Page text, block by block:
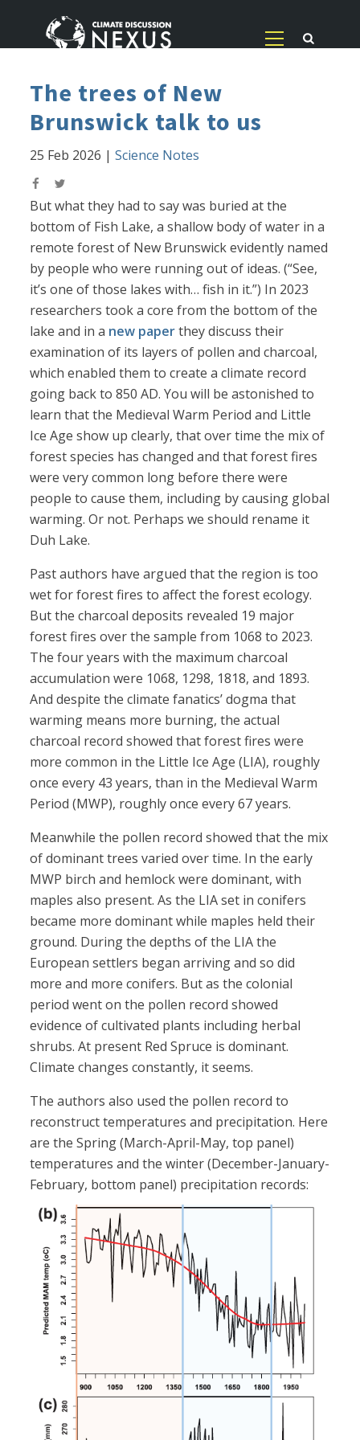
The trees of New
Brunswick talk to us
25 Feb 2026 |Science Notes
But what they had to say was buried at the
bottom of Fish Lake, a shallow body of water in a
remote forest of New Brunswick evidently named
by people who were running out of ideas. (“See,
it’s one of those lakes with… fish in it.”) In 2023
researchers took a core from the bottom of the
lake and in a new paperthey discuss their
examination of its layers of pollen and charcoal,
which enabled them to create a climate record
going back to 850 AD. You will be astonished to
learn that the Medieval Warm Period and Little
Ice Age show up clearly, that over time the mix of
forest species has changed and that forest fires
were very common long before there were
people to cause them, including by causing global
warming. Or not. Perhaps we should rename it
Duh Lake.
Past authors have argued that the region is too
wet for forest fires to affect the forest ecology.
But the charcoal deposits revealed 19 major
forest fires over the sample from 1068 to 2023.
The four years with the maximum charcoal
accumulation were 1068, 1298, 1818, and 1893.
And despite the climate fanatics’ dogma that
warming means more burning, the actual
charcoal record showed that forest fires were
more common in the Little Ice Age (LIA), roughly
once every 43 years, than in the Medieval Warm
Period (MWP), roughly once every 67 years.
Meanwhile the pollen record showed that the mix
of dominant trees varied over time. In the early
MWP birch and hemlock were dominant, with
maples also present. As the LIA set in conifers
became more dominant while maples held their
ground. During the depths of the LIA the
European settlers began arriving and so did
more and more conifers. But as the colonial
period went on the pollen record showed
evidence of cultivated plants including herbal
shrubs. At present Red Spruce is dominant.
Climate changes constantly, it seems.
The authors also used the pollen record to
reconstruct temperatures and precipitation. Here
are the Spring (March-April-May, top panel)
temperatures and the winter (December-January-
February, bottom panel) precipitation records: